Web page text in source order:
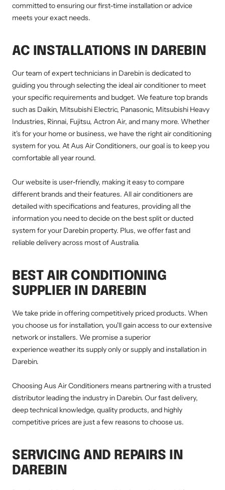
committed to ensuring our first-time installation or advice
meets your exact needs.
AC INSTALLATIONS IN DAREBIN
Our team of expert technicians in Darebin is dedicated to
guiding you through selecting the ideal air conditioner to meet
your specific requirements and budget. We feature top brands
such as Daikin, Mitsubishi Electric, Panasonic, Mitsubishi Heavy
Industries, Rinnai, Fujitsu, Actron Air, and many more. Whether
it's for your home or business, we have the right air conditioning
system for you. At Aus Air Conditioners, our goal is to keep you
comfortable all year round.
Our website is user-friendly, making it easy to compare
different brands and their features. All air conditioners are
detailed with specifications and features, providing all the
information you need to decide on the best split or ducted
system for your Darebin property. Plus, we offer fast and
reliable delivery across most of Australia.
BEST AIR CONDITIONING
SUPPLIER IN DAREBIN
We take pride in offering competitively priced products. When
you choose us for installation, you'll gain access to our extensive
network or installers. We promise a superior
experience weather its supply only or supply and installation in
Darebin.
Choosing Aus Air Conditioners means partnering with a trusted
distributor leading the industry in Darebin. Our fast delivery,
deep technical knowledge, quality products, and highly
competitive prices are just a few reasons to choose us.
SERVICING AND REPAIRS IN
DAREBIN